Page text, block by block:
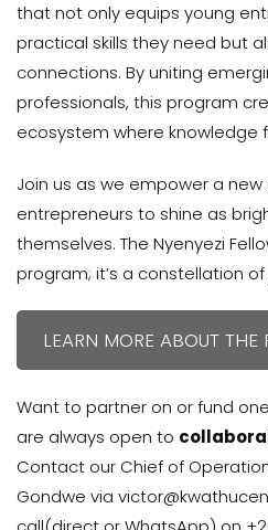
that not only equips young
practical skills they need but
connections. By uniting
professionals, this program
ecosystem where knowledge
Join us as we empower a
entrepreneurs to shine as
themselves. The Nyenyezi
program; it’s a constellation
LEARN MORE ABOUT THE
Want to partner on or fund
are always open to
Contact our Chief of
Gondwe via